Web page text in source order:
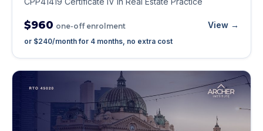
$960 one-off enrolment View →
or $240/month for 4 months, no extra cost